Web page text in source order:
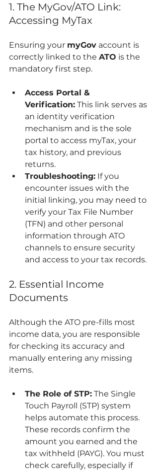
1. The MyGov/ATO Link:
Accessing MyTax
Ensuring your myGov account is
correctly linked to the ATO is the
mandatory first step.
Access Portal &
Verification: This link serves as
an identity verification
mechanism and is the sole
portal to access myTax, your
tax history, and previous
returns.
Troubleshooting: If you
encounter issues with the
initial linking, you may need to
verify your Tax File Number
(TFN) and other personal
information through ATO
channels to ensure security
and access to your tax records.
2. Essential Income
Documents
Although the ATO pre-fills most
income data, you are responsible
for checking its accuracy and
manually entering any missing
items.
The Role of STP: The Single
Touch Payroll (STP) system
helps automate this process.
These records confirm the
amount you earned and the
tax withheld (PAYG). You must
check carefully, especially if